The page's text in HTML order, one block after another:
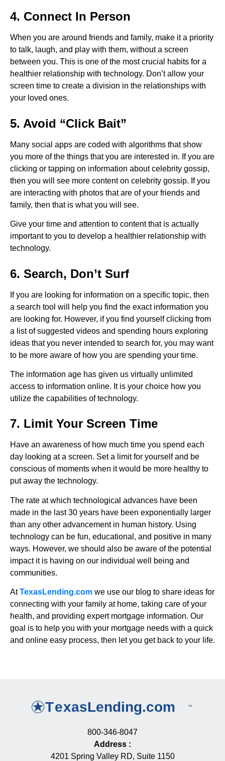
4. Connect In Person
When you are around friends and family, make it a priority
to talk, laugh, and play with them, without a screen
between you. This is one of the most crucial habits for a
healthier relationship with technology. Don’t allow your
screen time to create a division in the relationships with
your loved ones.
5. Avoid “Click Bait”
Many social apps are coded with algorithms that show
you more of the things that you are interested in. If you are
clicking or tapping on information about celebrity gossip,
then you will see more content on celebrity gossip. If you
are interacting with photos that are of your friends and
family, then that is what you will see.
Give your time and attention to content that is actually
important to you to develop a healthier relationship with
technology.
6. Search, Don’t Surf
If you are looking for information on a specific topic, then
a search tool will help you find the exact information you
are looking for. However, if you find yourself clicking from
a list of suggested videos and spending hours exploring
ideas that you never intended to search for, you may want
to be more aware of how you are spending your time.
The information age has given us virtually unlimited
access to information online. It is your choice how you
utilize the capabilities of technology.
7. Limit Your Screen Time
Have an awareness of how much time you spend each
day looking at a screen. Set a limit for yourself and be
conscious of moments when it would be more healthy to
put away the technology.
The rate at which technological advances have been
made in the last 30 years have been exponentially larger
than any other advancement in human history. Using
technology can be fun, educational, and positive in many
ways. However, we should also be aware of the potential
impact it is having on our individual well being and
communities.
AtTexasLending.com we use our blog to share ideas for
connecting with your family at home, taking care of your
health, and providing expert mortgage information. Our
goal is to help you with your mortgage needs with a quick
and online easy process, then let you get back to your life.
800-346-8047
Address :
4201 Spring Valley RD, Suite 1150